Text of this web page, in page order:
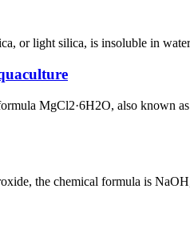
or light silica, is insoluble in
MgCl2·6H2O, also known
the chemical formula is